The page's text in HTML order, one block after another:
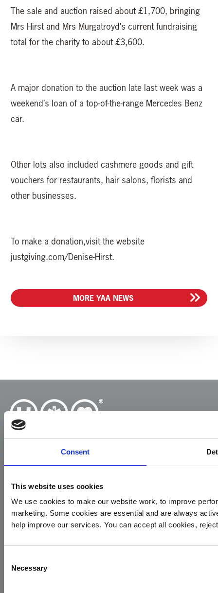
Consent
This website uses cookies
We use cookies to make our website work, to improve
marketing. Some cookies are essential and are always
help improve our services. You can accept all cookies,
Selection
Necessary
The sale and auction raised about £1,700, bringing
Mrs Hirst and Mrs Murgatroyd’s current fundraising
total for the charity to about £3,600.
A major donation to the auction late last week was a
weekend’s loan of a top-of-the-range Mercedes Benz
car.
Other lots also included cashmere goods and gift
vouchers for restaurants, hair salons, florists and
other businesses.
To make a donation,visit the website
justgiving.com/Denise-Hirst.
MORE YAA NEWS
Cayley House,
10 South Lane
Elland
HX5 0HQ
T:01422 237900
YAA Registered Charity No. 1084305.